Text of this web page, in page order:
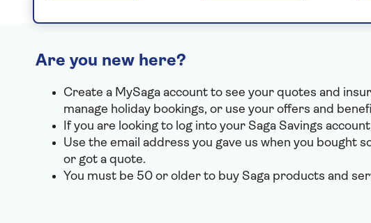
Are you new here?
Create a MySaga account to see your quotes and
manage holiday bookings, or use your offers and
If you are looking to log into your Saga Savings
Use the email address you gave us when you bought
or got a quote.
You must be 50 or older to buy Saga products and